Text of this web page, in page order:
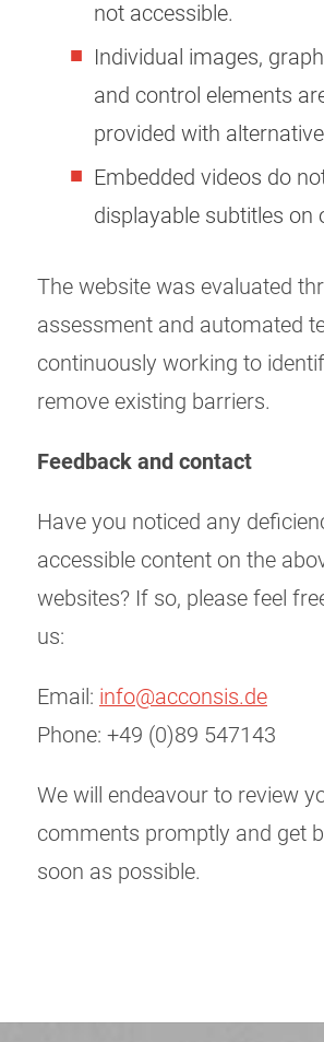
not accessible.
Individual images,
and control elements
provided with
Embedded videos do
displayable subtitles on
The website was evaluated
assessment and automated
continuously working to
remove existing barriers.
Feedback and contact
Have you noticed any
accessible content on the
websites? If so, please feel
us:
Email: info@acconsis.de
Phone: +49 (0)89 547143
We will endeavour to review
comments promptly and get
soon as possible.